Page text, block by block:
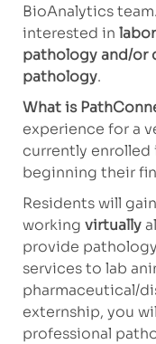
BioAnalytics
interested in
pathology and/or
pathology.
What is
experience for a
currently enrolled
beginning their
Residents will
working virtually
provide
services to lab
pharmaceutical/
externship, you
professional